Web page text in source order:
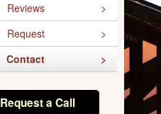
Reviews
Request
Contact
Request a Call